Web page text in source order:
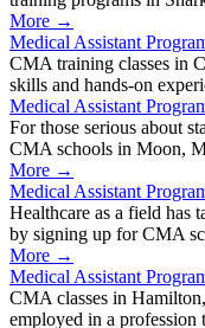
More →
Medical Assistant
CMA training classes in
skills and hands-on
Medical Assistant
For those serious about
CMA schools in Moon,
More →
Medical Assistant
Healthcare as a field has
by signing up for CMA
More →
Medical Assistant
CMA classes in
employed in a